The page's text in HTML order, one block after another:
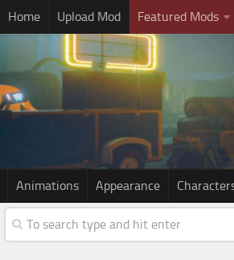
Home Upload Mod Featured Mods
Animations Appearance